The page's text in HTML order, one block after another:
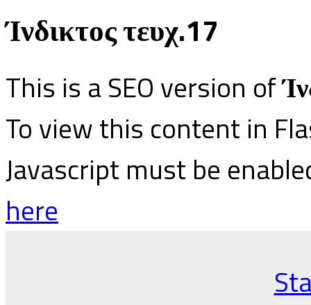
Ίνδικτος τευχ.17
This is a SEO version of
To view this content in
Javascript must be
here